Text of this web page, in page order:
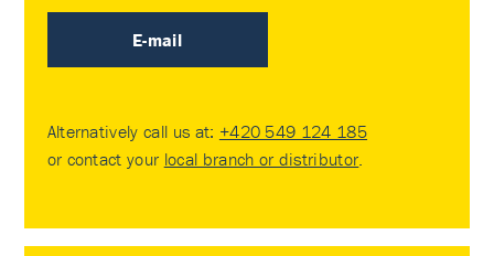
E-mail
Alternatively call us at: +420 549 124 185
or contact your local branch or distributor.